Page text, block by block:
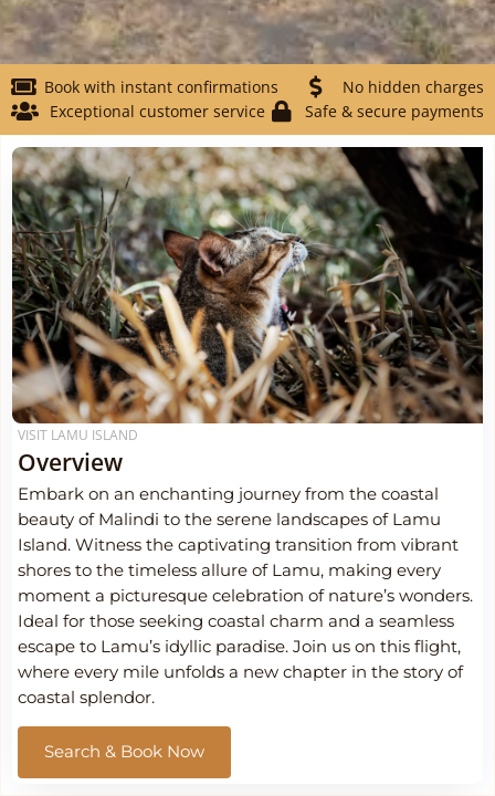
Book with instant confirmations
No hidden charges
Exceptional customer service
Safe & secure payments
VISIT LAMU ISLAND
Overview
Embark on an enchanting journey from the coastal
beauty of Malindi to the serene landscapes of Lamu
Island. Witness the captivating transition from vibrant
shores to the timeless allure of Lamu, making every
moment a picturesque celebration of nature’s wonders.
Ideal for those seeking coastal charm and a seamless
escape to Lamu’s idyllic paradise. Join us on this flight,
where every mile unfolds a new chapter in the story of
coastal splendor.
Search & Book Now